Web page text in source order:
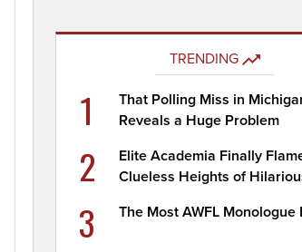
TRENDING
1
That Polling Miss in
Reveals a Huge Problem
2
Elite Academia Finally
Clueless Heights of
3 The Most AWFL Monologue